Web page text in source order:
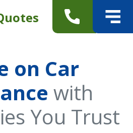
on Car
with
You Trust